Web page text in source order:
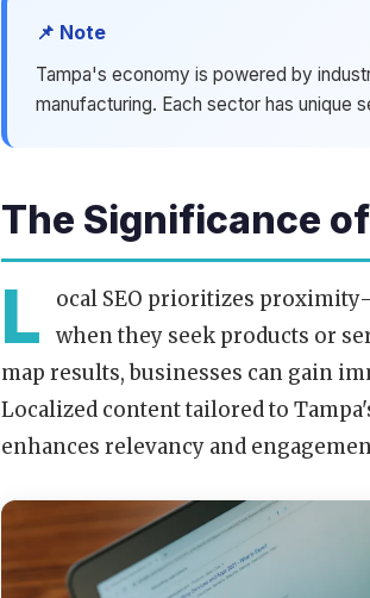
📌 Note
Tampa's economy is powered by
manufacturing. Each sector has unique
The Significance
L
ocal SEO prioritizes
when they seek products or
map results, businesses can gain
Localized content tailored to
enhances relevancy and